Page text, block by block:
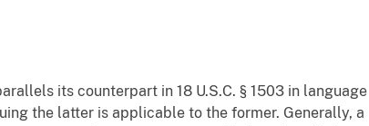
its counterpart in 18 U.S.C. § 1503 in language
the latter is applicable to the former. Generally, a